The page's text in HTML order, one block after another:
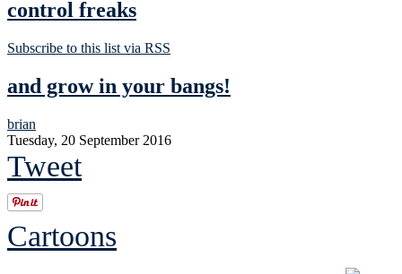
control freaks
Subscribe to this list via RSS
and grow in your bangs!
brian
Tuesday, 20 September 2016
Tweet
Cartoons